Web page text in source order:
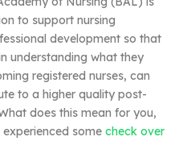
to support nursing
development so that
understanding what they
registered nurses, can
to a higher quality post-
does this mean for you,
some check over